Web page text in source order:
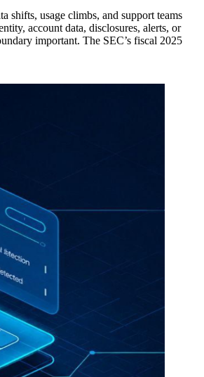
shifts, usage climbs, and support teams
account data, disclosures, alerts, or
important. The SEC’s fiscal 2025